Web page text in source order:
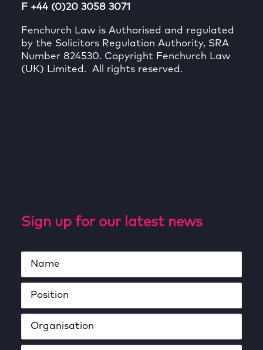
F +44 (0)20 3058 3071
Fenchurch Law is Authorised and regulated
by the Solicitors Regulation Authority, SRA
Number 824530. Copyright Fenchurch Law
(UK) Limited. All rights reserved.
Sign up for our latest news